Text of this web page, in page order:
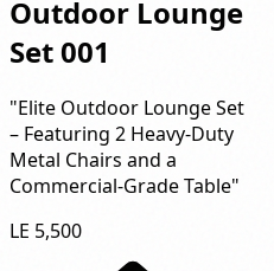
Outdoor Lounge
Set 001
"Elite Outdoor Lounge Set
– Featuring 2 Heavy-Duty
Metal Chairs and a
Commercial-Grade Table"
LE 5,500